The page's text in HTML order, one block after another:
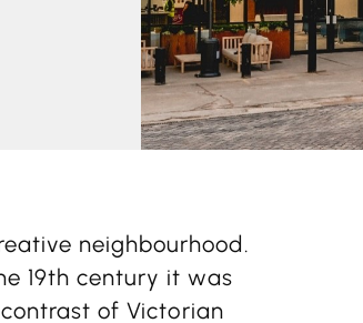
neighbourhood.
19th century it was
of Victorian